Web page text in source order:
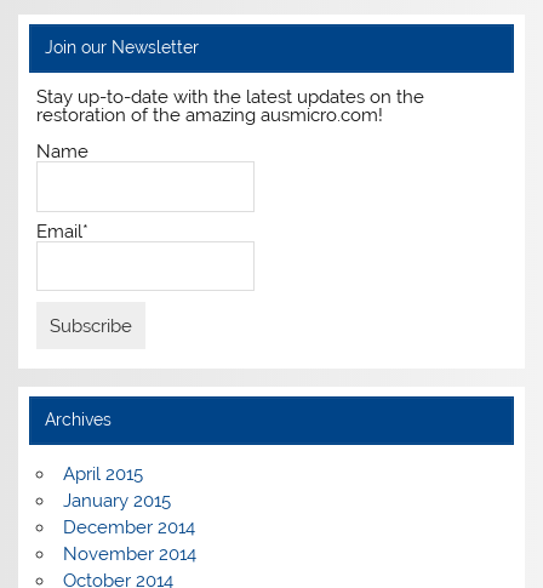
Join our Newsletter
Stay up-to-date with the latest updates on the
restoration of the amazing ausmicro.com!
Name
Email*
Archives
April 2015
January 2015
December 2014
November 2014
October 2014